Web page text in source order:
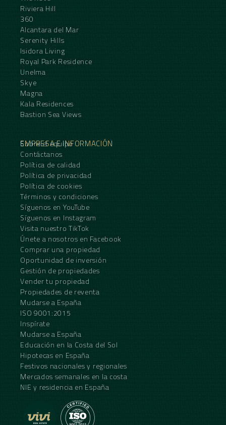
Riviera Hill
360
Alcantara del Mar
Serenity Hills
Isidora Living
Royal Park Residence
Unelma
Skye
Magna
Kala Residences
Bastion Sea Views
EMPRESA E INFORMACIÓN
Sobre el equipo
Contáctanos
Política de calidad
Política de privacidad
Política de cookies
Términos y condiciones
Síguenos en YouTube
Síguenos en Instagram
Visita nuestro TikTok
Únete a nosotros en Facebook
Comprar una propiedad
Oportunidad de inversión
Gestión de propiedades
Vender tu propiedad
Propiedades de reventa
Mudarse a España
ISO 9001:2015
Inspírate
Mudarse a España
Educación en la Costa del Sol
Hipotecas en España
Festivos nacionales y regionales
Mercados semanales en la costa
NIE y residencia en España